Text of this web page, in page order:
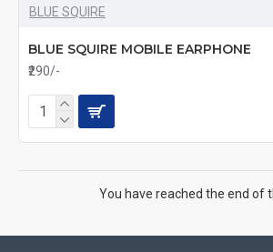
BLUE SQUIRE
BLUE SQUIRE MOBILE EARPHONE
₹290/-
You have reached the end of